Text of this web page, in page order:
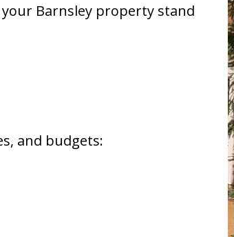
Barnsley property stand
and budgets: